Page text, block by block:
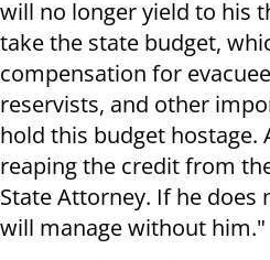
will no longer yield to his
take the state budget,
compensation for
reservists, and other
hold this budget hostage.
reaping the credit from
State Attorney. If he does
will manage without him."